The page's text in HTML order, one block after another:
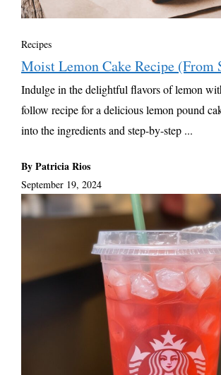
Recipes
Moist Lemon Cake Recipe (From
Indulge in the delightful flavors of lemon
follow recipe for a delicious lemon pound
into the ingredients and step-by-step ...
By Patricia Rios
September 19, 2024